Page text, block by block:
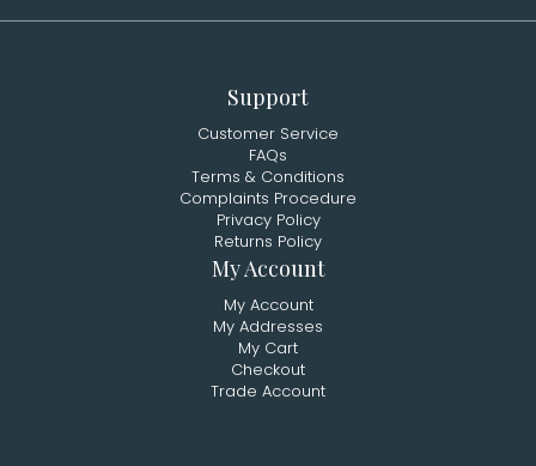
Support
Customer Service
FAQs
Terms & Conditions
Complaints Procedure
Privacy Policy
Returns Policy
My Account
My Account
My Addresses
My Cart
Checkout
Trade Account